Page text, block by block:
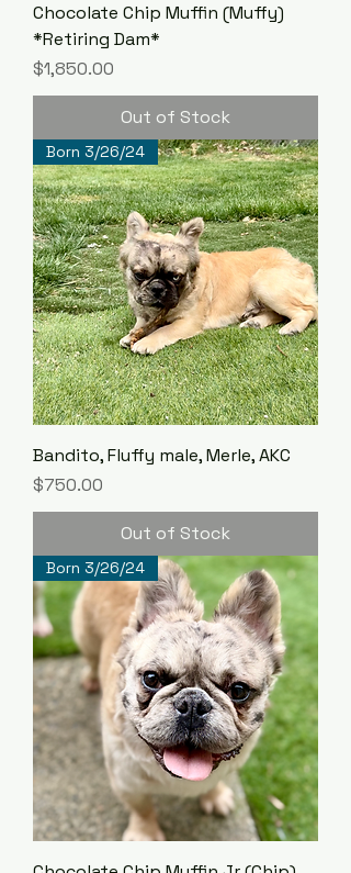
Chocolate Chip Muffin (Muffy)
*Retiring Dam*
Price
$1,850.00
Out of Stock
Born 3/26/24
Bandito, Fluffy male, Merle, AKC
Price
$750.00
Out of Stock
Born 3/26/24